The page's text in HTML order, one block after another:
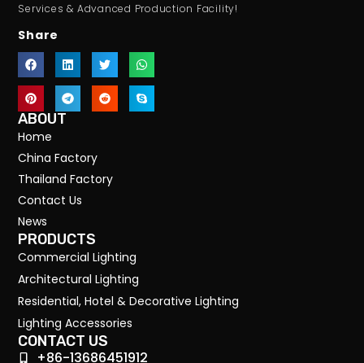
Services & Advanced Production Facility!
Share
ABOUT
Home
China Factory
Thailand Factory
Contact Us
News
PRODUCTS
Commercial Lighting
Architectural Lighting
Residential, Hotel & Decorative Lighting
Lighting Accessories
CONTACT US
+86-13686451912